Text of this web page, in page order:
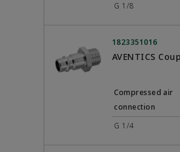
G 1/8
1823351016
AVENTICS
Compressed air
connection
G 1/4